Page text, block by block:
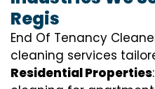
Regis
End Of Tenancy
cleaning services
Residential Properties